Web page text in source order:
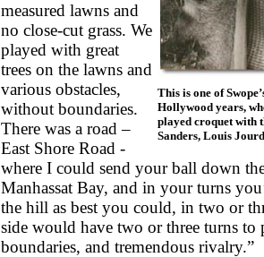
This is one of
Hollywood years,
played croquet with
Sanders, Louis
measured lawns and
no close-cut grass. We
played with great
trees on the lawns and
various obstacles,
without boundaries.
There was a road –
East Shore Road -
where I could send your ball down
Manhassat Bay, and in your turns
the hill as best you could, in two or
side would have two or three turns to
boundaries, and tremendous rivalry.”